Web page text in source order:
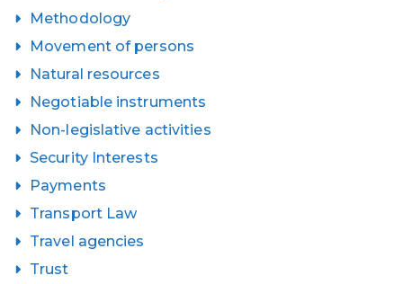
Methodology
Movement of persons
Natural resources
Negotiable instruments
Non-legislative activities
Security Interests
Payments
Transport Law
Travel agencies
Trust